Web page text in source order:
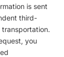
is sent
third-
you